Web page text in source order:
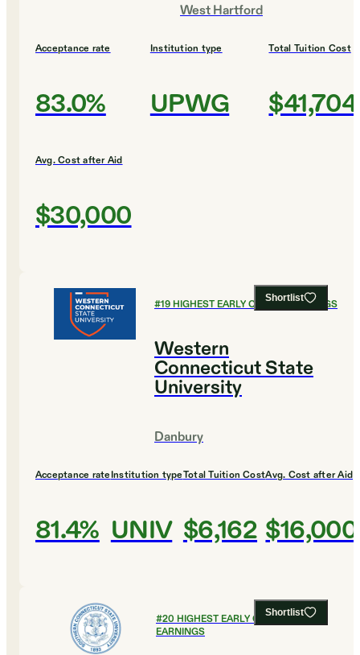
West Hartford
Acceptance rate
83.0%
Institution type
UPWG
Total Tuition Cost
$41,704
Avg. Cost after Aid
$30,000
Shortlist
#19HIGHEST EARLY CAREER EARNINGS
Western
Connecticut State
University
Danbury
Acceptance rate
81.4%
Institution type
UNIV
Total Tuition Cost
$6,162
Avg. Cost after Aid
$16,000
Shortlist
#20 HIGHEST EARLY CAREER
EARNINGS